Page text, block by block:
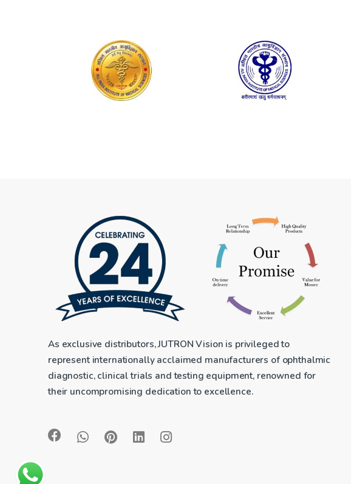
As exclusive distributors, JUTRON Vision is privileged to
represent internationally acclaimed manufacturers of ophthalmic
diagnostic, clinical trials and testing equipment, renowned for
their uncompromising dedication to excellence.